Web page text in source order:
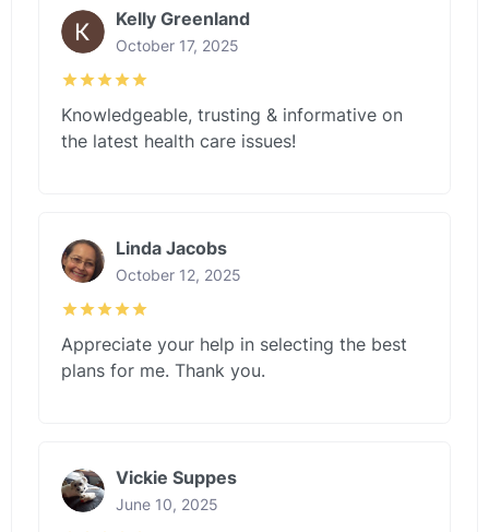
Kelly Greenland
October 17, 2025
Knowledgeable, trusting & informative on
the latest health care issues!
Linda Jacobs
October 12, 2025
Appreciate your help in selecting the best
plans for me. Thank you.
Vickie Suppes
June 10, 2025